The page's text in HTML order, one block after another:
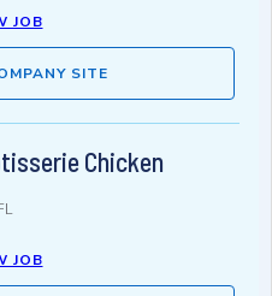
JOB
SITE
Chicken
JOB